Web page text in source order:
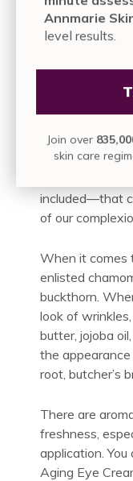
nothing of the
despite its
simply caked
Now you know
paramount.
Cream is a
just our way of
included—that
of our
When it comes
enlisted
buckthorn.
look of
butter, jojoba
the appearance
root, butcher’s
There are
freshness,
application.
Aging Eye
Annmarie
level results.
Join over
skin care